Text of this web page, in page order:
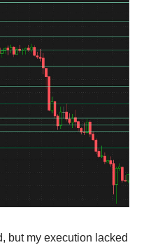
but my execution lacked